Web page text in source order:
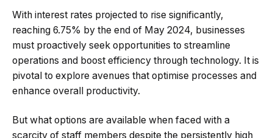
With interest rates projected to rise significantly,
reaching 6.75% by the end of May 2024, businesses
must proactively seek opportunities to streamline
operations and boost efficiency through technology. It is
pivotal to explore avenues that optimise processes and
enhance overall productivity.
But what options are available when faced with a
scarcity of staff members despite the persistently high